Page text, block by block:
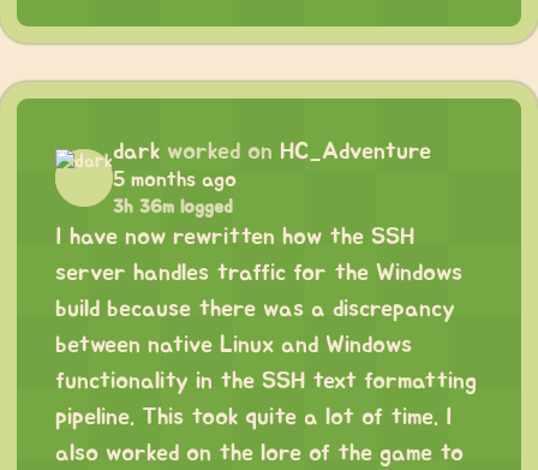
dark worked on HC_Adventure
5 months ago
3h 36m logged
I have now rewritten how the SSH
server handles traffic for the Windows
build because there was a discrepancy
between native Linux and Windows
functionality in the SSH text formatting
pipeline. This took quite a lot of time. I
also worked on the lore of the game to